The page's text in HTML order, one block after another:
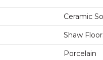
Ceramic
Shaw
Porcelain